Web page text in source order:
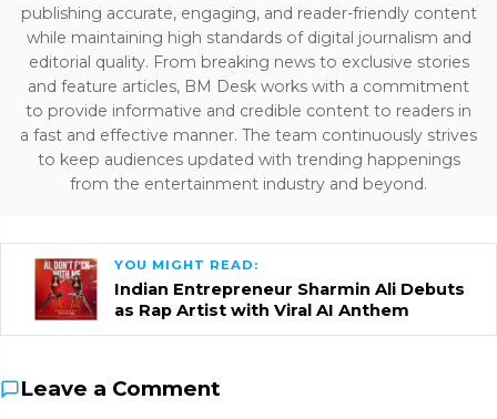
publishing accurate, engaging, and reader-friendly content
while maintaining high standards of digital journalism and
editorial quality. From breaking news to exclusive stories
and feature articles, BM Desk works with a commitment
to provide informative and credible content to readers in
a fast and effective manner. The team continuously strives
to keep audiences updated with trending happenings
from the entertainment industry and beyond.
YOU MIGHT READ:
Indian Entrepreneur Sharmin Ali Debuts
as Rap Artist with Viral AI Anthem
Leave a Comment